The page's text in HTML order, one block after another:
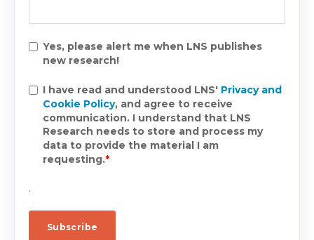
Yes, please alert me when LNS publishes
new research!
I have read and understood LNS' Privacy and
Cookie Policy, and agree to receive
communication. I understand that LNS
Research needs to store and process my
data to provide the material I am
requesting.*
.